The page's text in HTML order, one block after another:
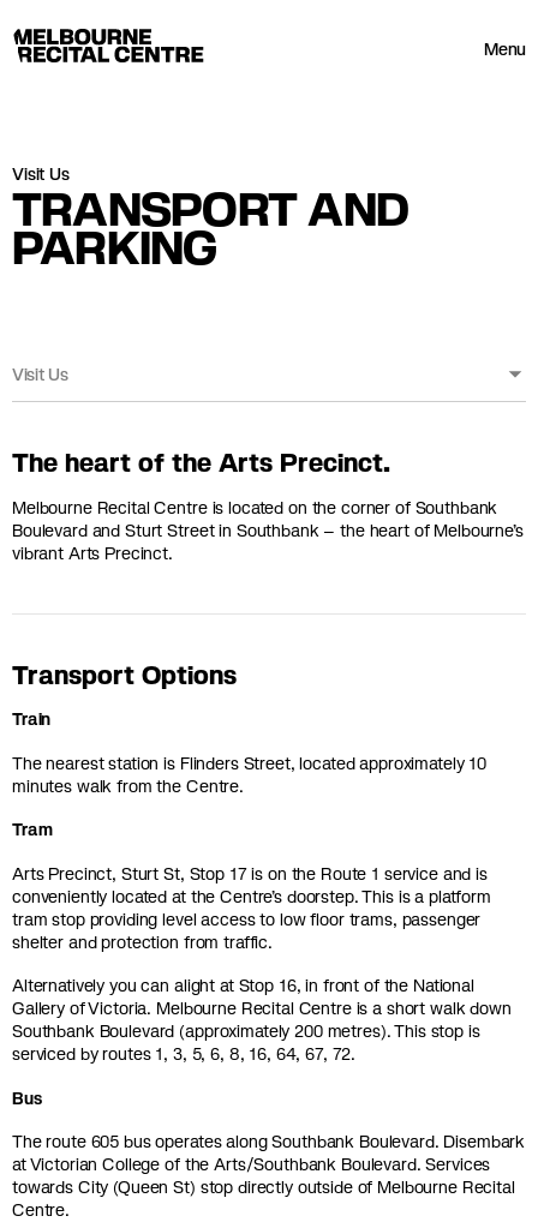
Menu
Melbourne Recital Centre
Visit Us
TRANSPORT AND
PARKING
Visit Us
The heart of the Arts Precinct.
Melbourne Recital Centre is located on the corner of Southbank
Boulevard and Sturt Street in Southbank – the heart of Melbourne’s
vibrant Arts Precinct.
Transport Options
Train
The nearest station is Flinders Street, located approximately 10
minutes walk from the Centre.
Tram
Arts Precinct, Sturt St, Stop 17 is on the Route 1 service and is
conveniently located at the Centre’s doorstep. This is a platform
tram stop providing level access to low floor trams, passenger
shelter and protection from traffic.
Alternatively you can alight at Stop 16, in front of the National
Gallery of Victoria. Melbourne Recital Centre is a short walk down
Southbank Boulevard (approximately 200 metres). This stop is
serviced by routes 1, 3, 5, 6, 8, 16, 64, 67, 72.
Bus
The route 605 bus operates along Southbank Boulevard. Disembark
at Victorian College of the Arts/Southbank Boulevard. Services
towards City (Queen St) stop directly outside of Melbourne Recital
Centre.